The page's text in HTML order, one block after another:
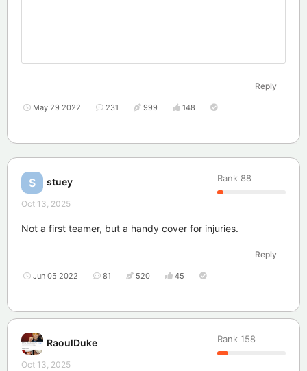
Reply
May 29 2022 231 999 148
S stuey Rank 88
Oct 13, 2025
Not a first teamer, but a handy cover for injuries.
Reply
Jun 05 2022 81 520 45
RaoulDuke Rank 158
Oct 13, 2025